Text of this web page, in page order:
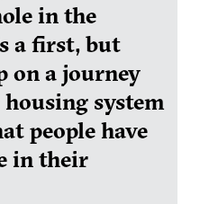
in the
a first, but
on a journey
system
people have
in their